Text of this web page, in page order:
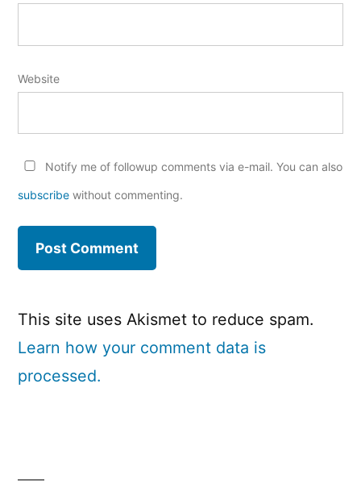
Website
Notify me of followup comments via e-mail. You can also
subscribe without commenting.
This site uses Akismet to reduce spam.
Learn how your comment data is
processed.